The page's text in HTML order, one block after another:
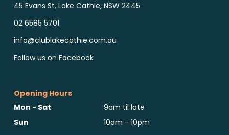
45 Evans St, Lake Cathie, NSW 2445
02 6585 5701
info@clublakecathie.com.au
Follow us on Facebook
Opening Hours
Mon - Sat
9am til late
Sun
10am - 10pm